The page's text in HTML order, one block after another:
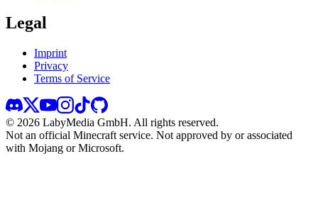
Legal
Imprint
Privacy
Terms of Service
© 2026 LabyMedia GmbH. All rights reserved.
Not an official Minecraft service. Not approved by or associated
with Mojang or Microsoft.